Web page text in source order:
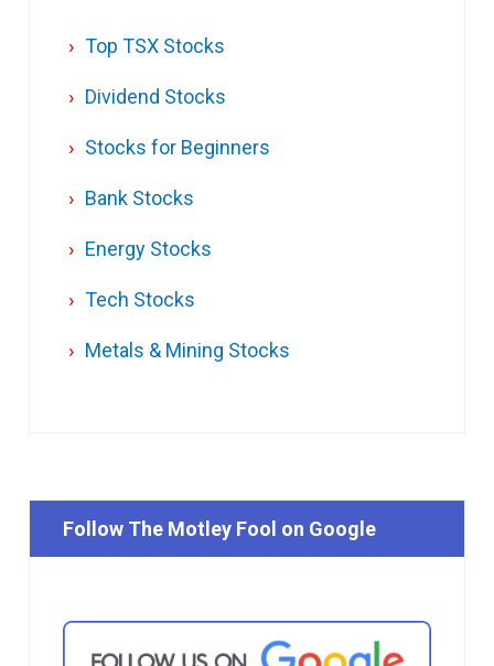
Top TSX Stocks
Dividend Stocks
Stocks for Beginners
Bank Stocks
Energy Stocks
Tech Stocks
Metals & Mining Stocks
Follow The Motley Fool on Google